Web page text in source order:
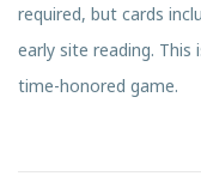
required, but cards
early site reading.
time-honored game.